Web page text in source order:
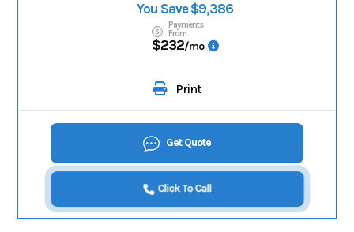
You Save $9,386
Payments
From
$232/mo
Print
Get Quote
Click To Call